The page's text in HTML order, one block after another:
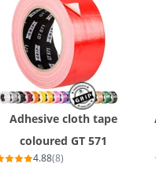
Adhesive cloth tape
coloured GT 571
4.88(8)